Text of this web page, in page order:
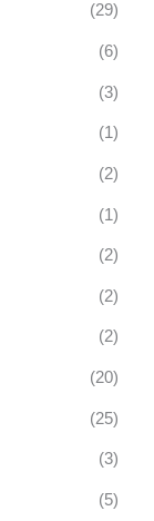
(29)
(6)
(3)
(1)
(2)
(1)
(2)
(2)
(2)
(20)
(25)
(3)
(5)